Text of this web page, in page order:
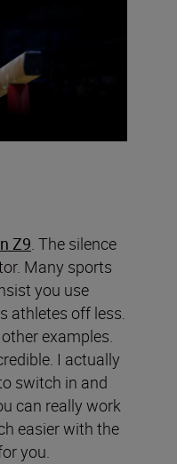
Z9. The silence
Many sports
you use
athletes off less.
examples.
I actually
switch in and
can really work
easier with the
you.